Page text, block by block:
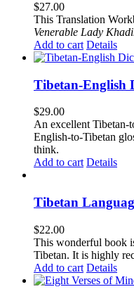
$27.00
This Translation
Venerable Lady
Add to cart Details
Tibetan-English
$29.00
An excellent Tibetan-
English-to-Tibetan
think.
Add to cart Details
Tibetan
$22.00
This wonderful book
Tibetan. It is highly
Add to cart Details